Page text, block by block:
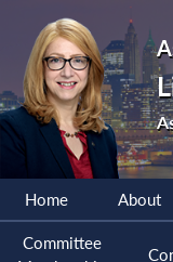
Home About
Committee